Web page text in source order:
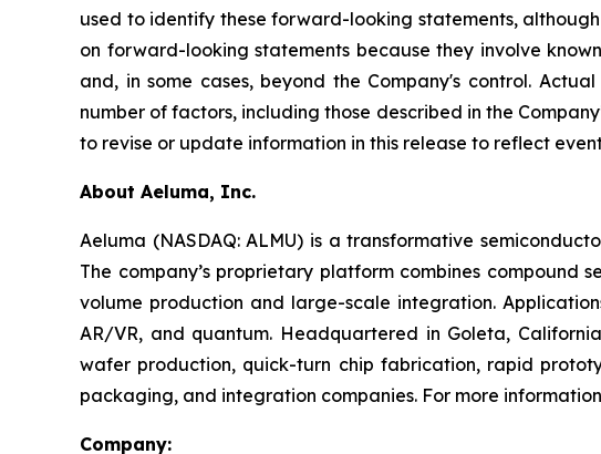
used to identify these forward-looking statements,
on forward-looking statements because they involve
and, in some cases, beyond the Company's control.
number of factors, including those described in the
to revise or update information in this release to reflect
About Aeluma, Inc.
Aeluma (NASDAQ: ALMU) is a transformative
The company’s proprietary platform combines compound
volume production and large-scale integration.
AR/VR, and quantum. Headquartered in Goleta,
wafer production, quick-turn chip fabrication, rapid
packaging, and integration companies. For more
Company: